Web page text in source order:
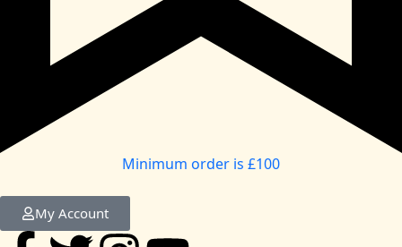
Minimum order is £100
My Account